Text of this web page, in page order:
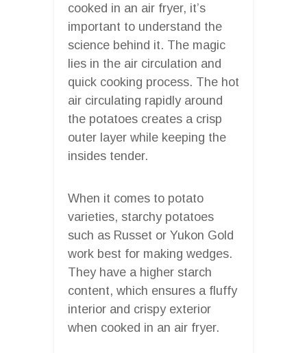
cooked in an air fryer, it’s
important to understand the
science behind it. The magic
lies in the air circulation and
quick cooking process. The hot
air circulating rapidly around
the potatoes creates a crisp
outer layer while keeping the
insides tender.
When it comes to potato
varieties, starchy potatoes
such as Russet or Yukon Gold
work best for making wedges.
They have a higher starch
content, which ensures a fluffy
interior and crispy exterior
when cooked in an air fryer.